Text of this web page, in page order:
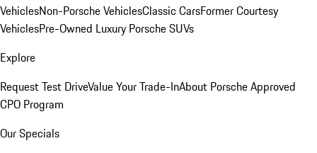
VehiclesNon-Porsche VehiclesClassic CarsFormer Courtesy
VehiclesPre-Owned Luxury Porsche SUVs
Explore
Request Test DriveValue Your Trade-InAbout Porsche Approved
CPO Program
Our Specials